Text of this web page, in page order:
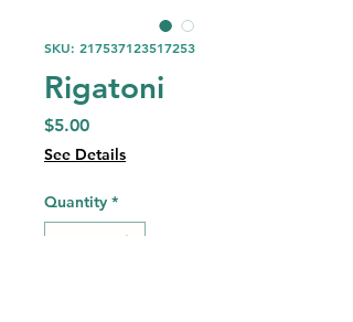
SKU: 217537123517253
Rigatoni
$5.00Price
See Details
Quantity *